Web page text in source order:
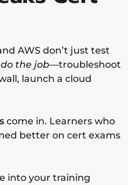
AWS don’t just test
do the job—troubleshoot
launch a cloud
come in. Learners who
better on cert exams
into your training